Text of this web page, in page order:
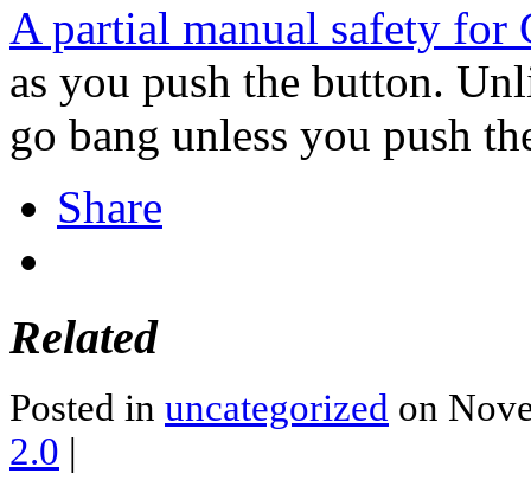
A partial manual safety for
as you push the button.
go bang unless you push
Share
Related
Posted in uncategorized on
2.0 |